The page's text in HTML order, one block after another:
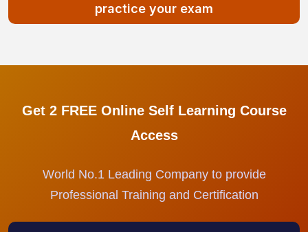
practice your exam
Get 2 FREE Online Self Learning Course
Access
World No.1 Leading Company to provide
Professional Training and Certification